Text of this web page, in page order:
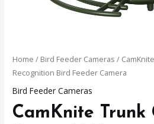
Home / Bird Feeder Cameras /
Recognition Bird Feeder Camera
Bird Feeder Cameras
CamKnite Trunk